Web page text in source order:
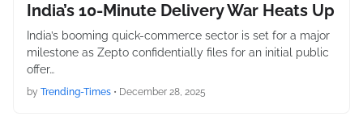
India’s 10-Minute Delivery War Heats Up
India’s booming quick-commerce sector is set for a major
milestone as Zepto confidentially files for an initial public
offer…
by Trending-Times • December 28, 2025